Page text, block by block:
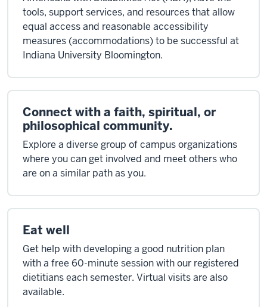
tools, support services, and resources that allow
equal access and reasonable accessibility
measures (accommodations) to be successful at
Indiana University Bloomington.
Connect with a faith, spiritual, or
philosophical community.
Explore a diverse group of campus organizations
where you can get involved and meet others who
are on a similar path as you.
Eat well
Get help with developing a good nutrition plan
with a free 60-minute session with our registered
dietitians each semester. Virtual visits are also
available.